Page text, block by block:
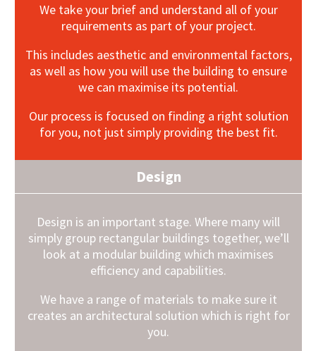
We take your brief and understand all of your
requirements as part of your project.
This includes aesthetic and environmental factors,
as well as how you will use the building to ensure
we can maximise its potential.
Our process is focused on finding a right solution
for you, not just simply providing the best fit.
Design
Design is an important stage. Where many will
simply group rectangular buildings together, we’ll
look at a modular building which maximises
efficiency and capabilities.
We have a range of materials to make sure it
creates an architectural solution which is right for
you.